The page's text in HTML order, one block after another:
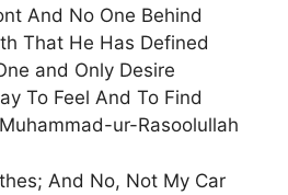
And No One Behind
That He Has Defined
and Only Desire
To Feel And To Find
ur-Rasoolullah
And No, Not My Car